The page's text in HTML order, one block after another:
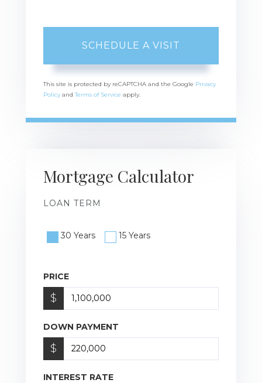
This site is protected by reCAPTCHA and the Google Privacy
PolicyandTerms of Service apply.
Mortgage Calculator
LOAN TERM
30 Years 15 Years
PRICE
$
DOWN PAYMENT
$
INTEREST RATE